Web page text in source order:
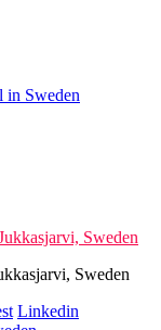
in Sweden
Sweden
Linkedin